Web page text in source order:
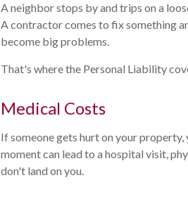
A neighbor stops by and trips on a
A contractor comes to fix something
become big problems.
That's where the Personal Liability
Medical Costs
If someone gets hurt on your
moment can lead to a hospital visit,
don't land on you.